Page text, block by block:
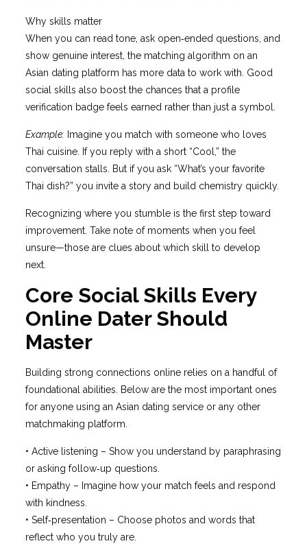
Why skills matter
When you can read tone, ask open‑ended questions, and
show genuine interest, the matching algorithm on an
Asian dating platform has more data to work with. Good
social skills also boost the chances that a profile
verification badge feels earned rather than just a symbol.
Example:Imagine you match with someone who loves
Thai cuisine. If you reply with a short “Cool,” the
conversation stalls. But if you ask “What’s your favorite
Thai dish?” you invite a story and build chemistry quickly.
Recognizing where you stumble is the first step toward
improvement. Take note of moments when you feel
unsure—those are clues about which skill to develop
next.
Core Social Skills Every
Online Dater Should
Master
Building strong connections online relies on a handful of
foundational abilities. Below are the most important ones
for anyone using an Asian dating service or any other
matchmaking platform.
• Active listening – Show you understand by paraphrasing
or asking follow‑up questions.
• Empathy – Imagine how your match feels and respond
with kindness.
• Self‑presentation – Choose photos and words that
reflect who you truly are.